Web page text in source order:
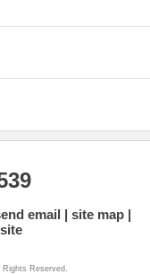
email
site map
Reserved.